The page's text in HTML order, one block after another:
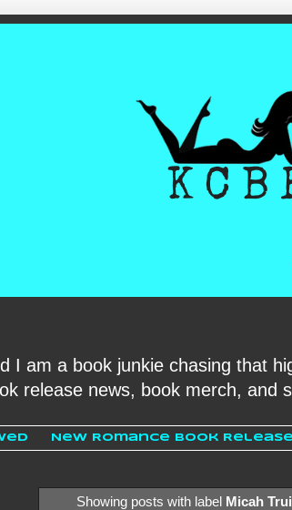
I am a book junkie chasing that
release news, book merch, and
New Romance Book
Showing posts with label Micah